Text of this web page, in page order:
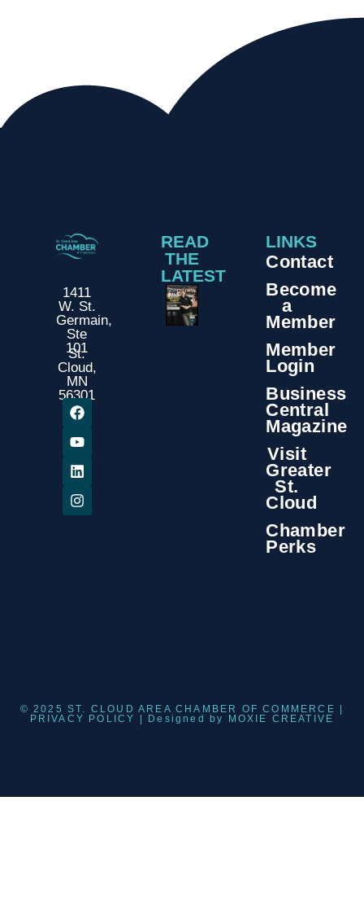
1411
W. St.
Germain,
Ste
101
St.
Cloud,
MN
56301
READ
THE
LATEST
LINKS
Contact
Become
a
Member
Member
Login
Business
Central
Magazine
Visit
Greater
St.
Cloud
Chamber
Perks
© 2025 ST. CLOUD AREA CHAMBER OF COMMERCE |
PRIVACY POLICY
| Designed by MOXIE CREATIVE